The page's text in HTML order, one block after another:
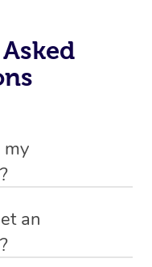
while they are
openly with
an